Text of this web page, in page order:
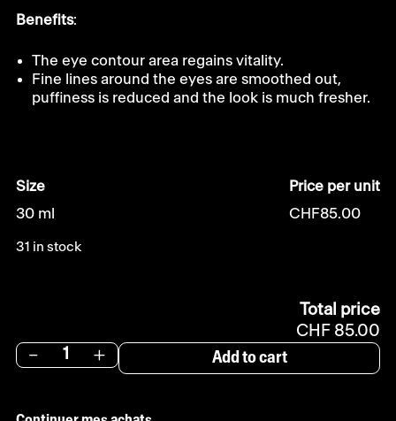
Benefits:
The eye contour area regains vitality.
Fine lines around the eyes are smoothed out,
puffiness is reduced and the look is much fresher.
Size
30 ml
Price per unit
CHF85.00
31 in stock
Total price
CHF 85.00
- + Add to cart